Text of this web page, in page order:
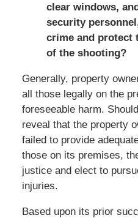
clear windows,
security
crime and protect
of the shooting?
Generally, property
all those legally on the
foreseeable harm.
reveal that the property
failed to provide
those on its premises,
justice and elect to
injuries.
Based upon its prior